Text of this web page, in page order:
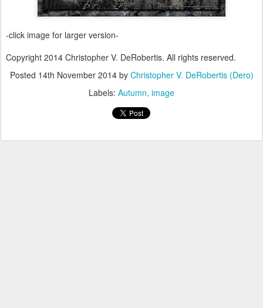
-click image for larger version-
Copyright 2014 Christopher V. DeRobertis. All rights reserved.
Posted 14th November 2014by Christopher V. DeRobertis (Dero)
Labels: Autumn image